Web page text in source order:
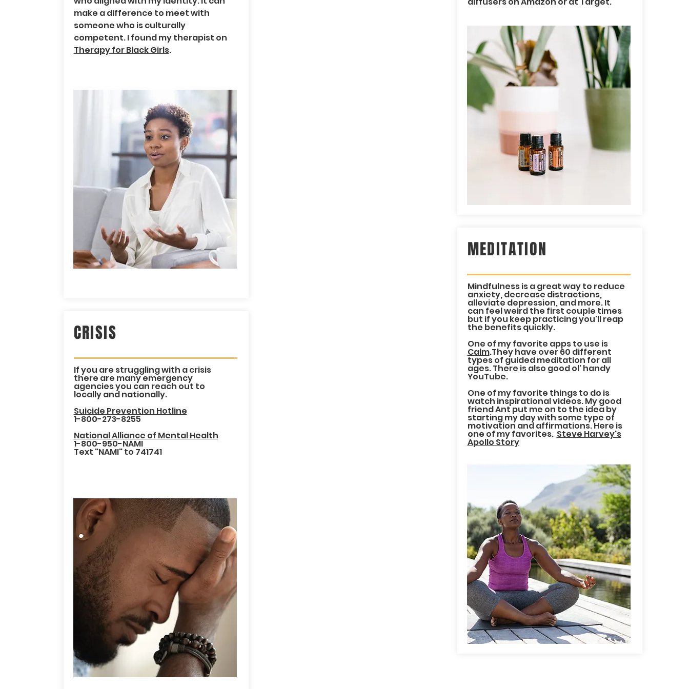
make a difference to meet with
someone who is culturally
competent. I found my therapist on
Therapy for Black Girls.
CRISIS
If you are struggling with a crisis
there are many emergency
agencies you can reach out to
locally and nationally.
Suicide Prevention Hotline
1-800-273-8255
National Alliance of Mental Health
1-800-950-NAMI
Text "NAMI" to 741741
MEDITATION
Mindfulness is a great way to reduce
anxiety, decrease distractions,
alleviate depression, and more. It
can feel weird the first couple times
but if you keep practicing you'll reap
the benefits quickly.
One of my favorite apps to use is
Calm.They have over 60 different
types of guided meditation for all
ages. There is also good ol' handy
YouTube.
One of my favorite things to do is
watch inspirational videos. My good
friend Ant put me on to the idea by
starting my day with some type of
motivation and affirmations. Here is
one of my favorites. Steve Harvey's
Apollo Story